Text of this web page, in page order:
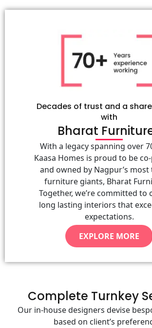
Decades of trust and a
with
Bharat
With a legacy spanning over
Kaasa Homes is proud to be
and owned by Nagpur’s
furniture giants, Bharat
Together, we’re committed to
long lasting interiors that
expectations.
EXPLORE MORE
Complete Turnkey
Our in-house designers devise
based on client’s